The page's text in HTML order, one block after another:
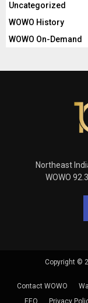
Uncategorized
WOWO History
WOWO On-Demand
Northeast
WOWO
Copyright ©
Contact WOWO